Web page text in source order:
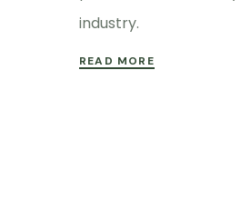
industry.
READ MORE